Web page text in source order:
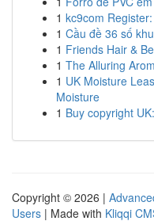
1 kc9com
1 Cầu đề 36 số
1 Friends Hair &
1 The Alluring
1 UK Moisture
Moisture
1 Buy copyright
Copyright © 2026 |
Users | Made with Kliqqi